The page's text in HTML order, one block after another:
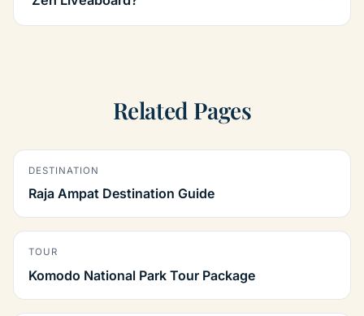
Related Pages
DESTINATION
Raja Ampat Destination Guide
TOUR
Komodo National Park Tour Package